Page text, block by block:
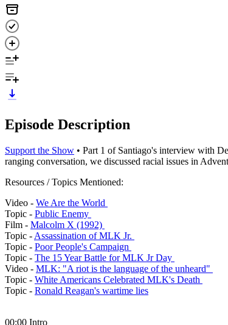
Episode Description
Support the Show • Part 1 of Santiago's interview with
ranging conversation, we discussed racial issues in
Resources / Topics Mentioned:
Video - We Are the World
Topic - Public Enemy
Film - Malcolm X (1992)
Topic - Assassination of MLK Jr.
Topic - Poor People's Campaign
Topic - The 15 Year Battle for MLK Jr Day
Video - MLK: "A riot is the language of the unheard"
Topic - White Americans Celebrated MLK's Death
Topic - Ronald Reagan's wartime lies
00:00 Intro